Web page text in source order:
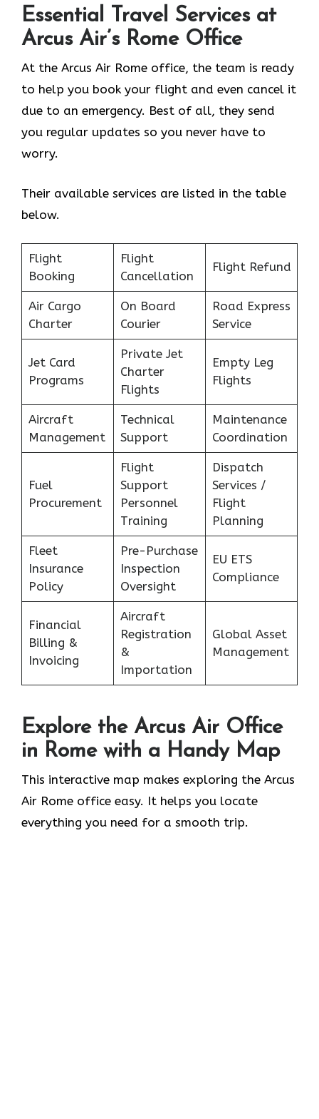
Essential Travel Services at
Arcus Air’s Rome Office
At the Arcus Air Rome office, the team is ready
to help you book your flight and even cancel it
due to an emergency. Best of all, they send
you regular updates so you never have to
worry.
Their available services are listed in the table
below.
Flight
Booking
Flight
Cancellation
Flight Refund
Air Cargo
Charter
On Board
Courier
Road Express
Service
Jet Card
Programs
Private Jet
Charter
Flights
Empty Leg
Flights
Aircraft
Management
Technical
Support
Maintenance
Coordination
Fuel
Procurement
Flight
Support
Personnel
Training
Dispatch
Services /
Flight
Planning
Fleet
Insurance
Policy
Pre-Purchase
Inspection
Oversight
EU ETS
Compliance
Financial
Billing &
Invoicing
Aircraft
Registration
&
Importation
Global Asset
Management
Explore the Arcus Air Office
in Rome with a Handy Map
This interactive map makes exploring the Arcus
Air Rome office easy. It helps you locate
everything you need for a smooth trip.